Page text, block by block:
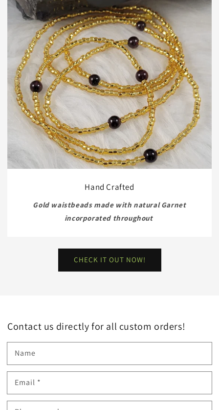
Hand Crafted
Gold waistbeads made with natural Garnet
incorporated throughout
CHECK IT OUT NOW!
Contact us directly for all custom orders!
Name
Email *